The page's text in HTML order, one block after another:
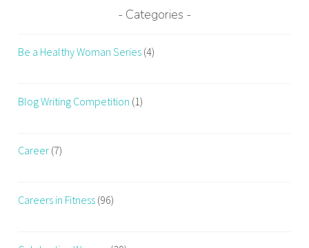
Categories
Be a Healthy Woman Series (4)
Blog Writing Competition (1)
Career (7)
Careers in Fitness (96)